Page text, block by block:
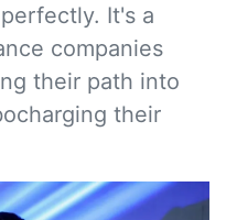
It's a
companies
their path into
their